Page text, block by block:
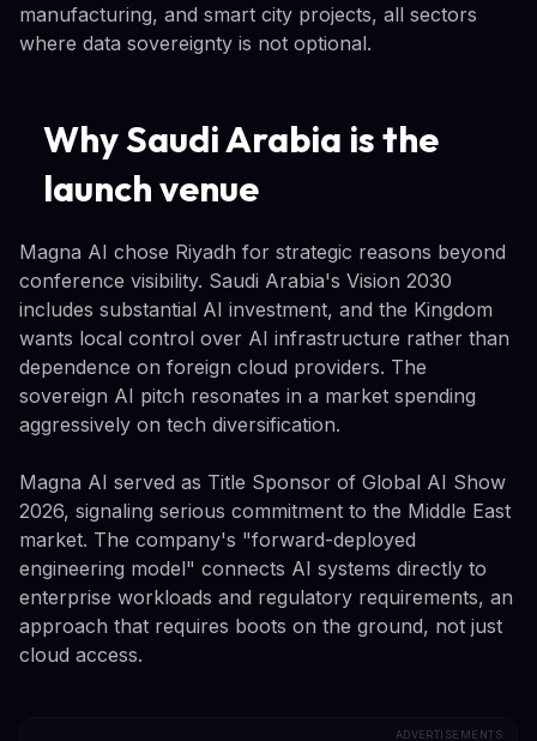
manufacturing, and smart city projects, all sectors
where data sovereignty is not optional.
Why Saudi Arabia is the
launch venue
Magna AI chose Riyadh for strategic reasons beyond
conference visibility. Saudi Arabia's Vision 2030
includes substantial AI investment, and the Kingdom
wants local control over AI infrastructure rather than
dependence on foreign cloud providers. The
sovereign AI pitch resonates in a market spending
aggressively on tech diversification.
Magna AI served as Title Sponsor of Global AI Show
2026, signaling serious commitment to the Middle East
market. The company's "forward-deployed
engineering model" connects AI systems directly to
enterprise workloads and regulatory requirements, an
approach that requires boots on the ground, not just
cloud access.
ADVERTISEMENTS